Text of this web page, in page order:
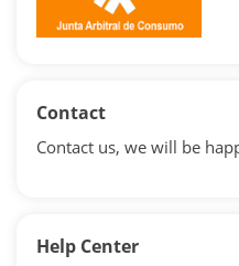
Contact
Contact us, we will be
Help Center